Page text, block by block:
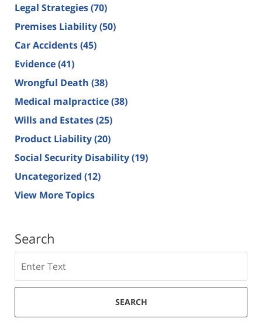
Legal Strategies(70)
Premises Liability(50)
Car Accidents(45)
Evidence(41)
Wrongful Death (38)
Medical malpractice(38)
Wills and Estates(25)
Product Liability(20)
Social Security Disability(19)
Uncategorized (12)
View More Topics
Search
SEARCH